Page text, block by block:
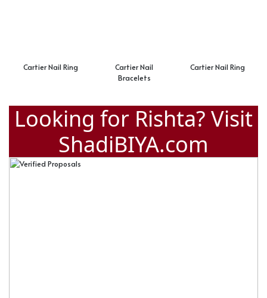
Cartier Nail Ring
Cartier Nail
Bracelets
Cartier Nail Ring
Looking for Rishta? Visit
ShadiBIYA.com